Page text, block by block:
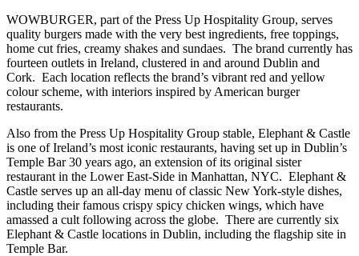
WOWBURGER, part of the Press Up Hospitality Group, serves
quality burgers made with the very best ingredients, free toppings,
home cut fries, creamy shakes and sundaes. The brand currently has
fourteen outlets in Ireland, clustered in and around Dublin and
Cork. Each location reflects the brand’s vibrant red and yellow
colour scheme, with interiors inspired by American burger
restaurants.
Also from the Press Up Hospitality Group stable, Elephant & Castle
is one of Ireland’s most iconic restaurants, having set up in Dublin’s
Temple Bar 30 years ago, an extension of its original sister
restaurant in the Lower East-Side in Manhattan, NYC. Elephant &
Castle serves up an all-day menu of classic New York-style dishes,
including their famous crispy spicy chicken wings, which have
amassed a cult following across the globe. There are currently six
Elephant & Castle locations in Dublin, including the flagship site in
Temple Bar.